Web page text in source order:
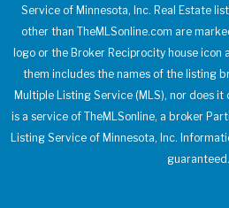
Service of Minnesota, Inc. Real Estate
other than TheMLSonline.com are
logo or the Broker Reciprocity house
them includes the names of the listing
Multiple Listing Service (MLS), nor does
is a service of TheMLSonline, a broker
Listing Service of Minnesota, Inc.
guaranteed.